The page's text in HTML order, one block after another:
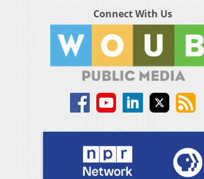
Connect With Us